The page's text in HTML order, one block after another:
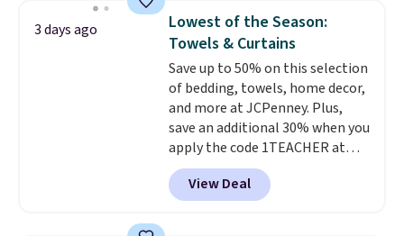
with our code.
few to mix and match for a
new look every day.Choose
from 24" or 8" in several styles.
Shipping is free.
3 days ago
Lowest of the Season:
Towels & Curtains
Save up to 50% on this selection
of bedding, towels, home decor,
and more at JCPenney. Plus,
save an additional 30% when you
apply the code 1TEACHER at
checkout. We found these 100%
Cotton Liz Claiborne Towels,
which drop from $25 to $12.99
View Deal